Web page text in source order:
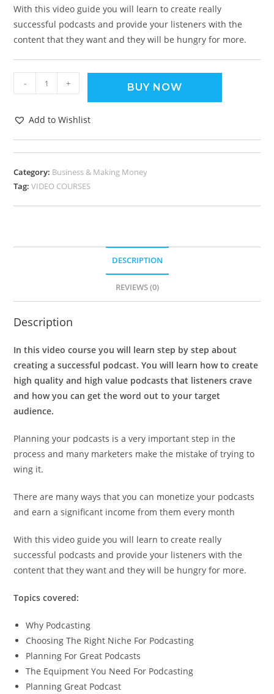
With this video guide you will learn to create really
successful podcasts and provide your listeners with the
content that they want and they will be hungry for more.
- + BUY NOW
Add to Wishlist
Category: Business & Making Money
Tag:VIDEO COURSES
DESCRIPTION
REVIEWS (0)
Description
In this video course you will learn step by step about
creating a successful podcast. You will learn how to create
high quality and high value podcasts that listeners crave
and how you can get the word out to your target
audience.
Planning your podcasts is a very important step in the
process and many marketers make the mistake of trying to
wing it.
There are many ways that you can monetize your podcasts
and earn a significant income from them every month
With this video guide you will learn to create really
successful podcasts and provide your listeners with the
content that they want and they will be hungry for more.
Topics covered:
Why Podcasting
Choosing The Right Niche For Podcasting
Planning For Great Podcasts
The Equipment You Need For Podcasting
Planning Great Podcast